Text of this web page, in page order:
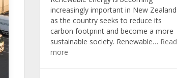
increasingly important in New Zealand
as the country seeks to reduce its
carbon footprint and become a more
sustainable society. Renewable… Read
more